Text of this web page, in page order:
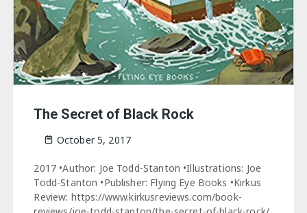
The Secret of Black Rock
October 5, 2017
2017 •Author: Joe Todd-Stanton •Illustrations: Joe
Todd-Stanton •Publisher: Flying Eye Books •Kirkus
Review: https://www.kirkusreviews.com/book-